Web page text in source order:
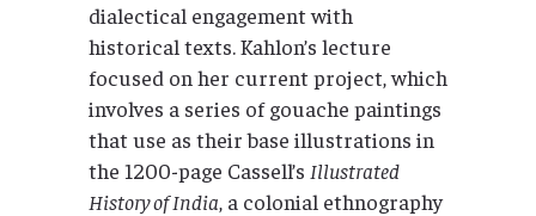
dialectical engagement with
historical texts. Kahlon’s lecture
focused on her current project, which
involves a series of gouache paintings
that use as their base illustrations in
the 1200-page Cassell’s Illustrated
History of India, a colonial ethnography